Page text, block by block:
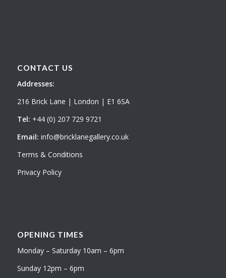
CONTACT US
Addresses:
216 Brick Lane | London | E1 6SA
Tel: +44 (0) 207 729 9721
Email: info@bricklanegallery.co.uk
Terms & Conditions
Privacy Policy
OPENING TIMES
Monday – Saturday 10am – 6pm
Sunday 12pm – 6pm